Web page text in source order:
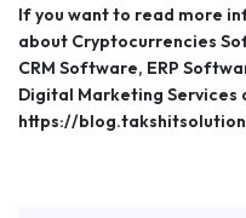
If you want to read more
about Cryptocurrencies
CRM Software, ERP
Digital Marketing Services
https://